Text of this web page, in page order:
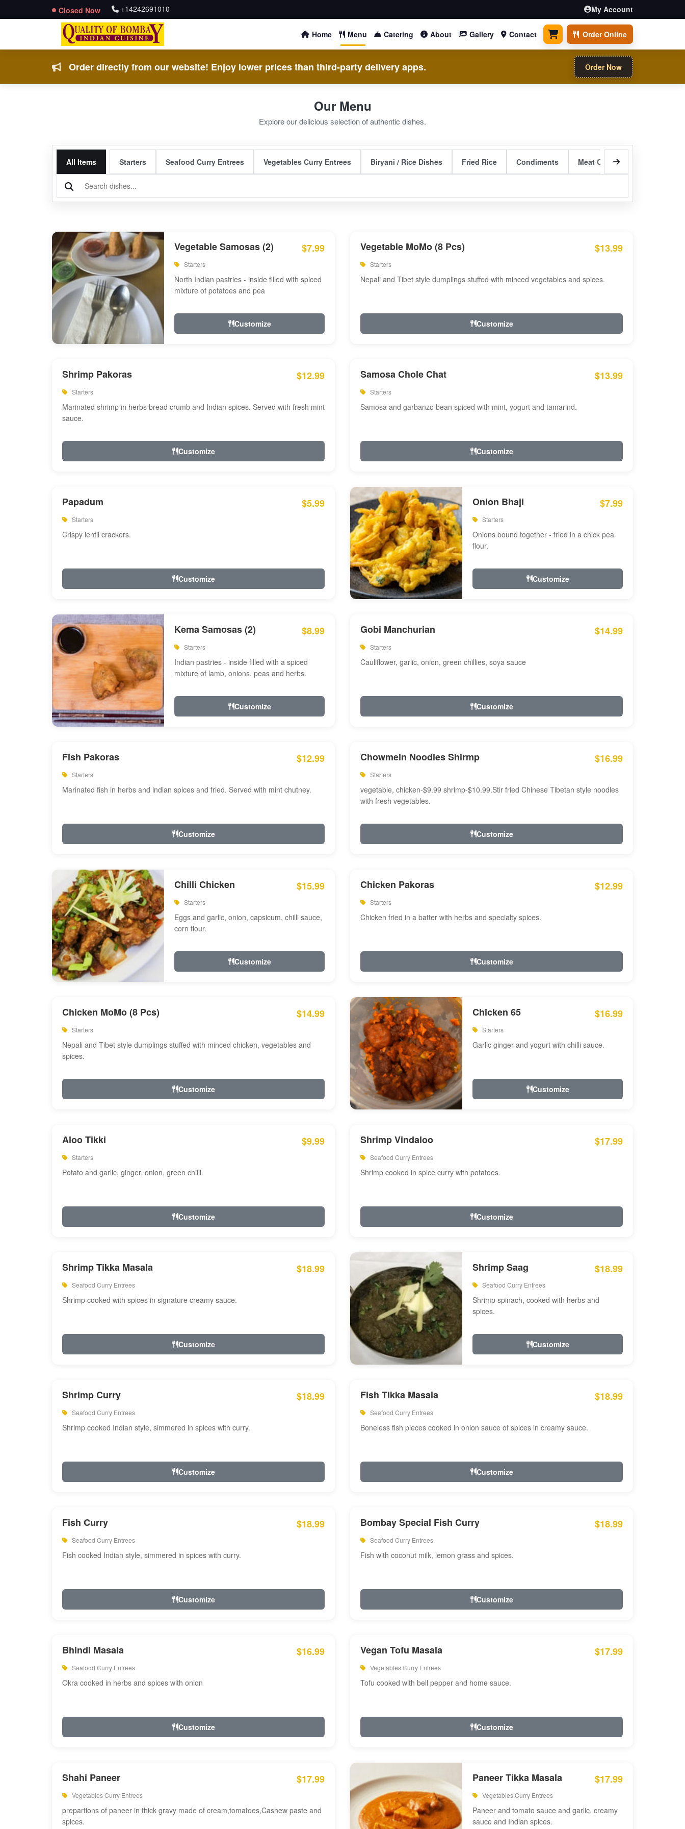
Closed Now +14242691010 My Account
Home Menu Catering About Gallery Contact 0 items Order Online
Order directly from our website! Enjoy lower prices than third-party delivery apps. Order Now
Our Menu
Explore our delicious selection of authentic dishes.
All Items Starters Seafood Curry Entrees Vegetables Curry Entrees Biryani / Rice Dishes Fried Rice Condiments Meat Curry Entrees
Vegetable Samosas (2) $7.99
Starters
North Indian pastries - inside filled with spiced
mixture of potatoes and pea
Customize
Vegetable MoMo (8 Pcs) $13.99
Starters
Nepali and Tibet style dumplings stuffed with minced vegetables and spices.
Customize
Shrimp Pakoras $12.99
Starters
Marinated shrimp in herbs bread crumb and Indian spices. Served with fresh mint
sauce.
Customize
Samosa Chole Chat $13.99
Starters
Samosa and garbanzo bean spiced with mint, yogurt and tamarind.
Customize
Papadum $5.99
Starters
Crispy lentil crackers.
Customize
Onion Bhaji $7.99
Starters
Onions bound together - fried in a chick pea
flour.
Customize
Kema Samosas (2) $8.99
Starters
Indian pastries - inside filled with a spiced
mixture of lamb, onions, peas and herbs.
Customize
Gobi Manchurian $14.99
Starters
Cauliflower, garlic, onion, green chillies, soya sauce
Customize
Fish Pakoras $12.99
Starters
Marinated fish in herbs and indian spices and fried. Served with mint chutney.
Customize
Chowmein Noodles Shirmp $16.99
Starters
vegetable, chicken-$9.99 shrimp-$10.99.Stir fried Chinese Tibetan style noodles
with fresh vegetables.
Customize
Chilli Chicken $15.99
Starters
Eggs and garlic, onion, capsicum, chilli sauce,
corn flour.
Customize
Chicken Pakoras $12.99
Starters
Chicken fried in a batter with herbs and specialty spices.
Customize
Chicken MoMo (8 Pcs) $14.99
Starters
Nepali and Tibet style dumplings stuffed with minced chicken, vegetables and
spices.
Customize
Chicken 65 $16.99
Starters
Garlic ginger and yogurt with chilli sauce.
Customize
Aloo Tikki $9.99
Starters
Potato and garlic, ginger, onion, green chilli.
Customize
Shrimp Vindaloo $17.99
Seafood Curry Entrees
Shrimp cooked in spice curry with potatoes.
Customize
Shrimp Tikka Masala $18.99
Seafood Curry Entrees
Shrimp cooked with spices in signature creamy sauce.
Customize
Shrimp Saag $18.99
Seafood Curry Entrees
Shrimp spinach, cooked with herbs and
spices.
Customize
Shrimp Curry $18.99
Seafood Curry Entrees
Shrimp cooked Indian style, simmered in spices with curry.
Customize
Fish Tikka Masala $18.99
Seafood Curry Entrees
Boneless fish pieces cooked in onion sauce of spices in creamy sauce.
Customize
Fish Curry $18.99
Seafood Curry Entrees
Fish cooked Indian style, simmered in spices with curry.
Customize
Bombay Special Fish Curry $18.99
Seafood Curry Entrees
Fish with coconut milk, lemon grass and spices.
Customize
Bhindi Masala $16.99
Seafood Curry Entrees
Okra cooked in herbs and spices with onion
Customize
Vegan Tofu Masala $17.99
Vegetables Curry Entrees
Tofu cooked with bell pepper and home sauce.
Customize
Shahi Paneer $17.99
Vegetables Curry Entrees
prepartions of paneer in thick gravy made of cream,tomatoes,Cashew paste and
spices.
Paneer Tikka Masala $17.99
Vegetables Curry Entrees
Paneer and tomato sauce and garlic, creamy
sauce and Indian spices.